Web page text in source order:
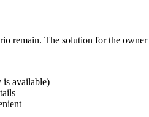
remain. The solution for the
is available)